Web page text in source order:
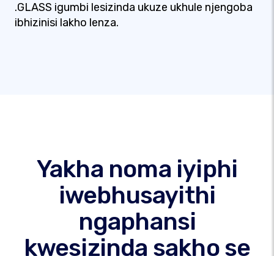
.GLASS igumbi lesizinda ukuze ukhule njengoba
ibhizinisi lakho lenza.
Yakha noma iyiphi
iwebhusayithi
ngaphansi
kwesizinda sakho se